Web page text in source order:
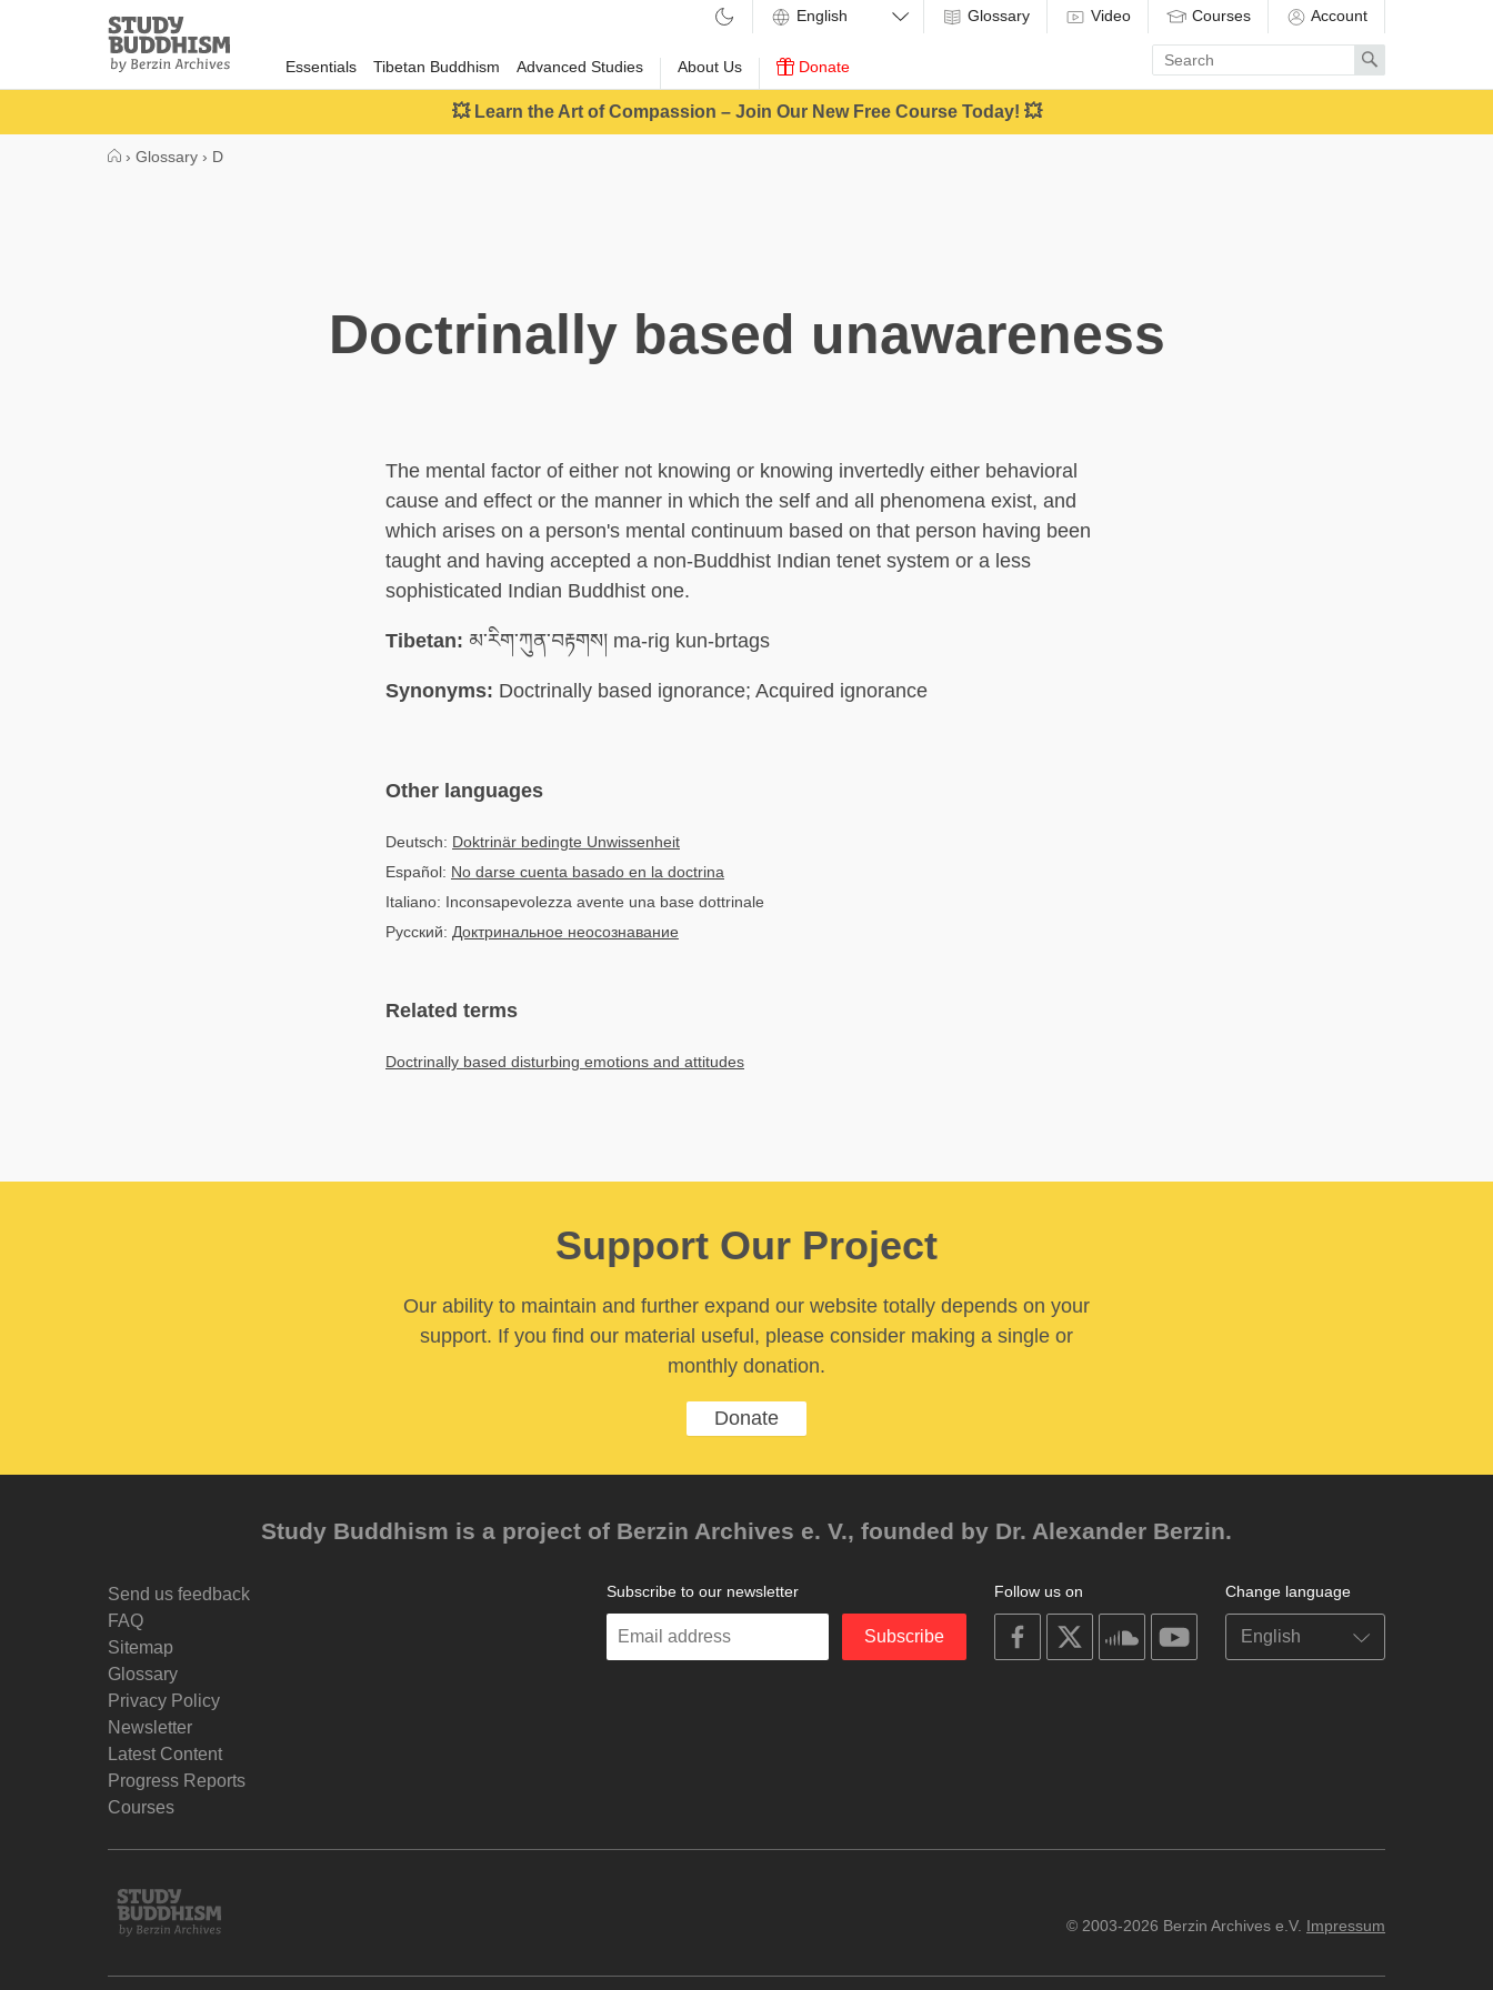
Study
Buddhism
Home
Essentials Tibetan Buddhism Advanced Studies About Us Donate
Glossary Video Courses Account
Enter
search
term
Search
💥 Learn the Art of Compassion – Join Our New Free Course Today! 💥
› Glossary › D
Doctrinally based unawareness
The mental factor of either not knowing or knowing invertedly either behavioral
cause and effect or the manner in which the self and all phenomena exist, and
which arises on a person's mental continuum based on that person having been
taught and having accepted a non-Buddhist Indian tenet system or a less
sophisticated Indian Buddhist one.
Tibetan: མ་རིག་ཀུན་བརྟགས། ma-rig kun-brtags
Synonyms: Doctrinally based ignorance; Acquired ignorance
Other languages
Deutsch: Doktrinär bedingte Unwissenheit
Español: No darse cuenta basado en la doctrina
Italiano: Inconsapevolezza avente una base dottrinale
Русский: Доктринальное неосознавание
Related terms
Doctrinally based disturbing emotions and attitudes
Support Our Project
Our ability to maintain and further expand our website totally depends on your
support. If you find our material useful, please consider making a single or
monthly donation.
Donate
Study Buddhism is a project of Berzin Archives e. V., founded by Dr. Alexander Berzin.
Send us feedback
FAQ
Sitemap
Glossary
Privacy Policy
Newsletter
Latest Content
Progress Reports
Courses
Change language
Follow us on
on
facebook
on
on
soundcloudyoutube
Subscribe to our newsletter
Enter
Subscribe
Study
Buddhism
© 2003-2026 Berzin Archives e.V. Impressum